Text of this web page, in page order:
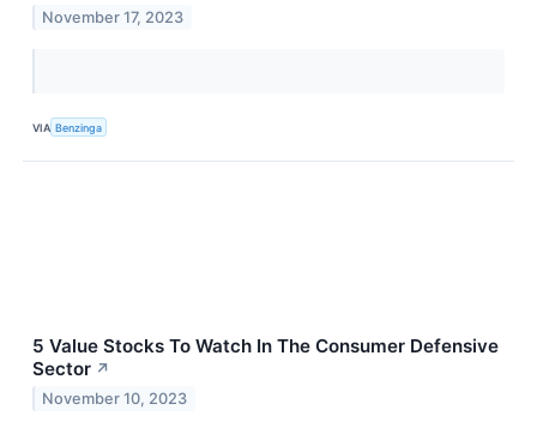
November 17, 2023
VIA Benzinga
5 Value Stocks To Watch In The Consumer Defensive
Sector ↗
November 10, 2023